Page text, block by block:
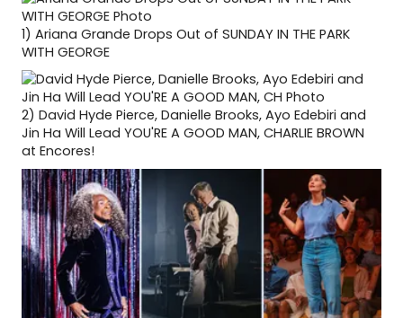
1) Ariana Grande Drops Out of SUNDAY IN THE PARK
WITH GEORGE
2) David Hyde Pierce, Danielle Brooks, Ayo Edebiri and
Jin Ha Will Lead YOU'RE A GOOD MAN, CHARLIE BROWN
at Encores!